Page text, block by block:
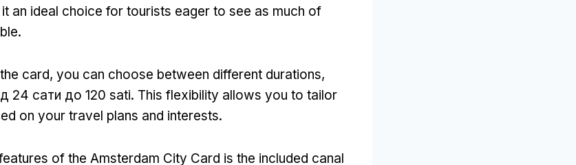
it an ideal choice for tourists eager to see as much of
.
card, you can choose between different durations,
24 сати до 120 sati. This flexibility allows you to tailor
on your travel plans and interests.
of the Amsterdam City Card is the included canal